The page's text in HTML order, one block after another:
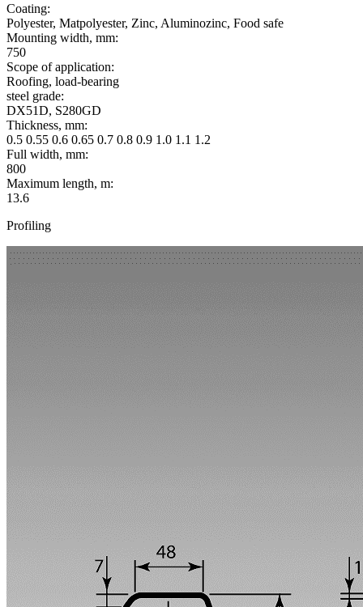
Coating:
Polyester, Matpolyester, Zinc, Aluminozinc, Food safe
Mounting width, mm:
750
Scope of application:
Roofing, load-bearing
steel grade:
DX51D, S280GD
Thickness, mm:
0.5 0.55 0.6 0.65 0.7 0.8 0.9 1.0 1.1 1.2
Full width, mm:
800
Maximum length, m:
13.6
Profiling